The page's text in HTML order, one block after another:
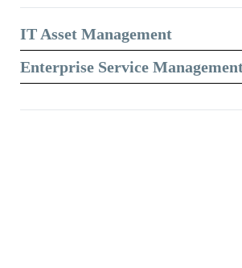
IT Asset Management
Enterprise Service